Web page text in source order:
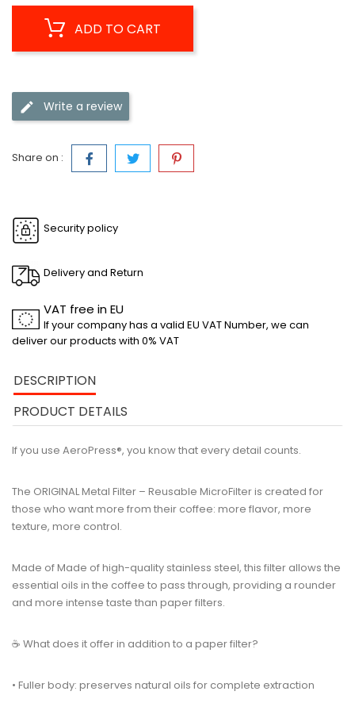
ADD TO CART
Write a review
Share on :
Security policy
Delivery and Return
VAT free in EU
If your company has a valid EU VAT Number, we can
deliver our products with 0% VAT
DESCRIPTION
PRODUCT DETAILS
If you use AeroPress®, you know that every detail counts.
The ORIGINAL Metal Filter – Reusable MicroFilter is created for
those who want more from their coffee: more flavor, more
texture, more control.
Made of Made of high-quality stainless steel, this filter allows the
essential oils in the coffee to pass through, providing a rounder
and more intense taste than paper filters.
☕ What does it offer in addition to a paper filter?
• Fuller body: preserves natural oils for complete extraction